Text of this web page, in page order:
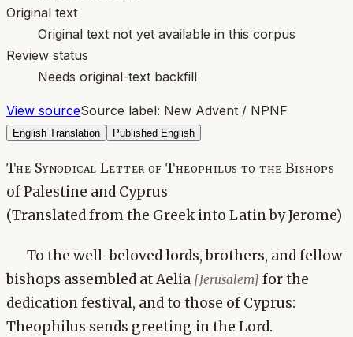
Original text
Original text not yet available in this corpus
Review status
Needs original-text backfill
View sourceSource label: New Advent / NPNF
English Translation Published English
The Synodical Letter of Theophilus to the Bishops
of Palestine and Cyprus
(Translated from the Greek into Latin by Jerome)
To the well-beloved lords, brothers, and fellow
bishops assembled at Aelia [Jerusalem] for the
dedication festival, and to those of Cyprus:
Theophilus sends greeting in the Lord.